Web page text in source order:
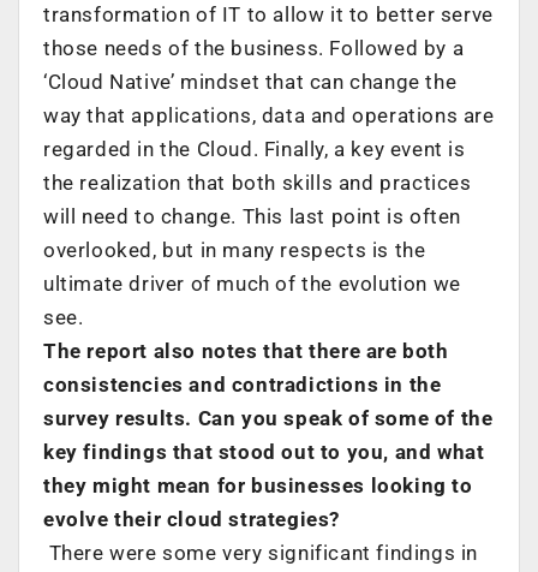
transformation of IT to allow it to better serve
those needs of the business. Followed by a
‘Cloud Native’ mindset that can change the
way that applications, data and operations are
regarded in the Cloud. Finally, a key event is
the realization that both skills and practices
will need to change. This last point is often
overlooked, but in many respects is the
ultimate driver of much of the evolution we
see.
The report also notes that there are both
consistencies and contradictions in the
survey results. Can you speak of some of the
key findings that stood out to you, and what
they might mean for businesses looking to
evolve their cloud strategies?
There were some very significant findings in